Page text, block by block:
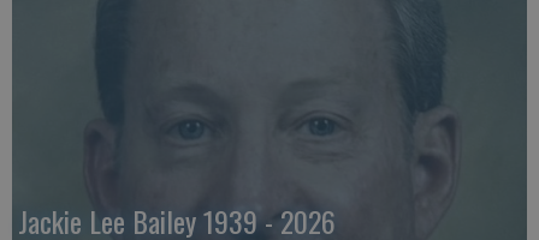
Jackie Lee Bailey 1939 - 2026